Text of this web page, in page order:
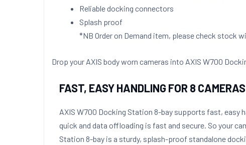
Reliable docking connectors
Splash proof
*NB Order on Demand item, please check stock
Drop your AXIS body worn cameras into AXIS W700
FAST, EASY HANDLING FOR 8 CAMERAS
AXIS W700 Docking Station 8-bay supports fast, easy
quick and data offloading is fast and secure. So your
Station 8-bay is a sturdy, splash-proof standalone